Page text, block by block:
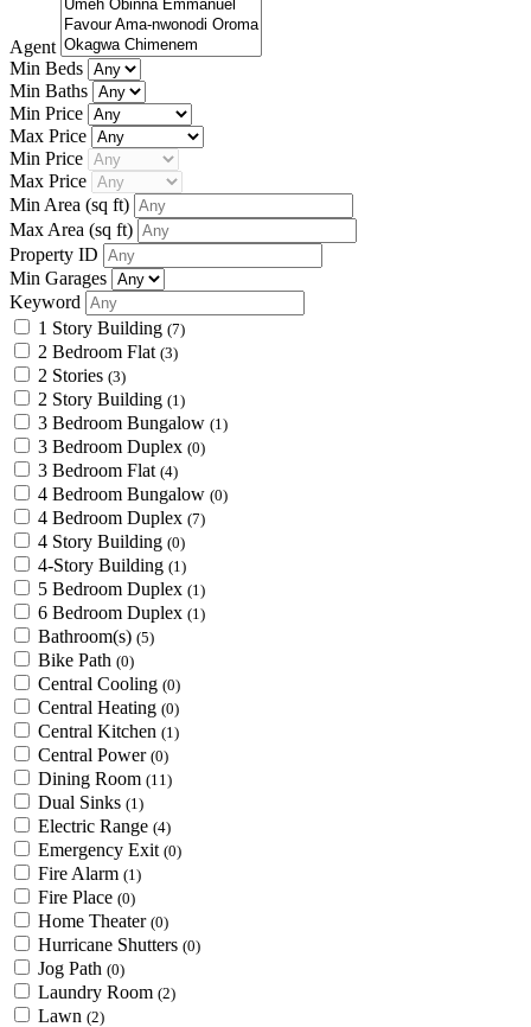
Agent
Min Beds
Min Baths
Min Price
Max Price
Min Price
Max Price
Min Area (sq ft)
Max Area (sq ft)
Property ID
Min Garages
Keyword
1 Story Building (7)
2 Bedroom Flat (3)
2 Stories (3)
2 Story Building (1)
3 Bedroom Bungalow (1)
3 Bedroom Duplex (0)
3 Bedroom Flat (4)
4 Bedroom Bungalow (0)
4 Bedroom Duplex (7)
4 Story Building (0)
4-Story Building (1)
5 Bedroom Duplex (1)
6 Bedroom Duplex (1)
Bathroom(s) (5)
Bike Path (0)
Central Cooling (0)
Central Heating (0)
Central Kitchen (1)
Central Power (0)
Dining Room (11)
Dual Sinks (1)
Electric Range (4)
Emergency Exit (0)
Fire Alarm (1)
Fire Place (0)
Home Theater (0)
Hurricane Shutters (0)
Jog Path (0)
Laundry Room (2)
Lawn (2)